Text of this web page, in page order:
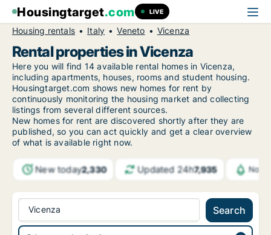
Housingtarget.com LIVE
Housing rentals Italy Veneto Vicenza
Rental properties in Vicenza
Here you will find 14 available rental homes in Vicenza,
including apartments, houses, rooms and student housing.
Housingtarget.com shows new homes for rent by
continuously monitoring the housing market and collecting
listings from several different sources.
New homes for rent are discovered shortly after they are
published, so you can act quickly and get a clear overview
of what is available right now.
New today2,330 Updated 24h7,935
Vicenza Search